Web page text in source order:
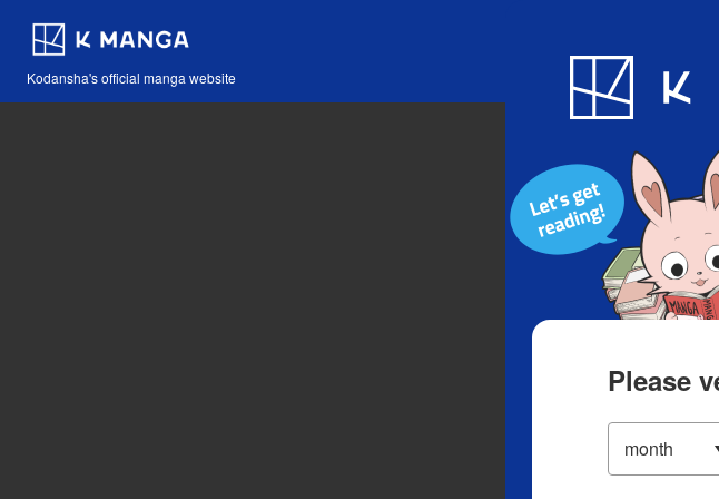
Kodansha's official manga website
Blog App
Please